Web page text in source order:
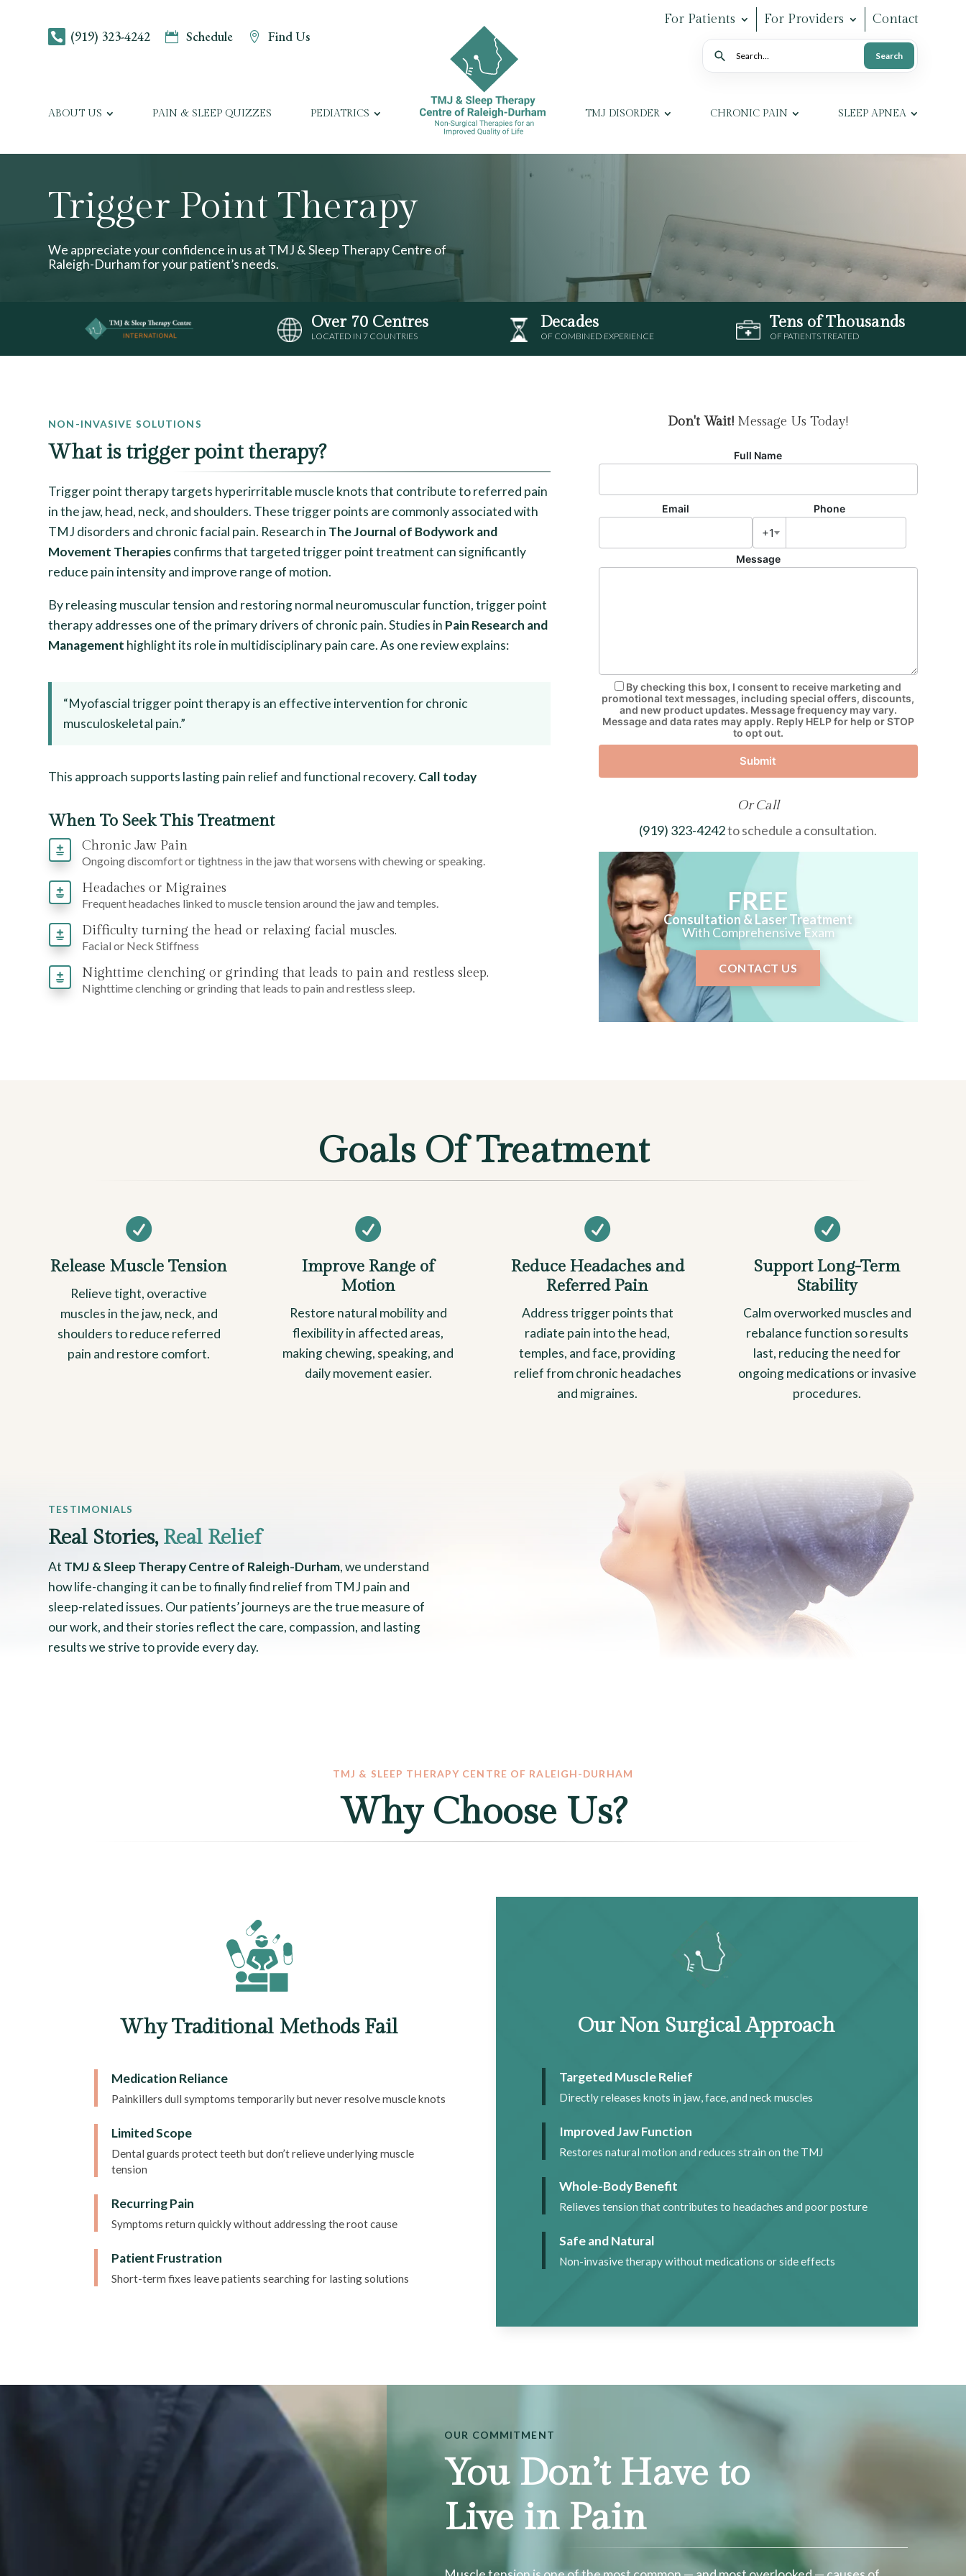
 (919) 323-4242  Schedule  Find Us
For Patients For Providers Contact
Search
Search
ABOUT US PAIN & SLEEP QUIZZES PEDIATRICS TMJ DISORDER CHRONIC PAIN SLEEP APNEA
Trigger Point Therapy
We appreciate your confidence in us at TMJ & Sleep Therapy Centre of
Raleigh-Durham for your patient’s needs.
Over 70 Centres
LOCATED IN 7 COUNTRIES
Decades
OF COMBINED EXPERIENCE
Tens of Thousands
OF PATIENTS TREATED
NON-INVASIVE SOLUTIONS
What is trigger point therapy?
Trigger point therapy targets hyperirritable muscle knots that contribute to referred pain
in the jaw, head, neck, and shoulders. These trigger points are commonly associated with
TMJ disorders and chronic facial pain. Research in The Journal of Bodywork and
Movement Therapiesconfirms that targeted trigger point treatment can significantly
reduce pain intensity and improve range of motion.
By releasing muscular tension and restoring normal neuromuscular function, trigger point
therapy addresses one of the primary drivers of chronic pain. Studies in Pain Research and
Management highlight its role in multidisciplinary pain care. As one review explains:
“Myofascial trigger point therapy is an effective intervention for chronic
musculoskeletal pain.”
This approach supports lasting pain relief and functional recovery. Call today
When To Seek This Treatment
Chronic Jaw Pain
Ongoing discomfort or tightness in the jaw that worsens with chewing or speaking.
Headaches or Migraines
Frequent headaches linked to muscle tension around the jaw and temples.
Difficulty turning the head or relaxing facial muscles.
Facial or Neck Stiffness
Nighttime clenching or grinding that leads to pain and restless sleep.
Nighttime clenching or grinding that leads to pain and restless sleep.
Don't Wait! Message Us Today!
Full Name
Email Phone
+1
Message
By checking this box, I consent to receive marketing and
promotional text messages, including special offers, discounts,
and new product updates. Message frequency may vary.
Message and data rates may apply. Reply HELP for help or STOP
to opt out.
Submit
Or Call
(919) 323-4242to schedule a consultation.
FREE
Consultation & Laser Treatment
With Comprehensive Exam
CONTACT US
Goals Of Treatment

Release Muscle Tension
Relieve tight, overactive
muscles in the jaw, neck, and
shoulders to reduce referred
pain and restore comfort.

Improve Range of
Motion
Restore natural mobility and
flexibility in affected areas,
making chewing, speaking, and
daily movement easier.

Reduce Headaches and
Referred Pain
Address trigger points that
radiate pain into the head,
temples, and face, providing
relief from chronic headaches
and migraines.

Support Long-Term
Stability
Calm overworked muscles and
rebalance function so results
last, reducing the need for
ongoing medications or invasive
procedures.
TESTIMONIALS
Real Stories, Real Relief
At TMJ & Sleep Therapy Centre of Raleigh-Durham, we understand
how life-changing it can be to finally find relief from TMJ pain and
sleep-related issues. Our patients’ journeys are the true measure of
our work, and their stories reflect the care, compassion, and lasting
results we strive to provide every day.
TMJ & SLEEP THERAPY CENTRE OF RALEIGH-DURHAM
Why Choose Us?
Why Traditional Methods Fail
Medication Reliance
Painkillers dull symptoms temporarily but never resolve muscle knots
Limited Scope
Dental guards protect teeth but don’t relieve underlying muscle
tension
Recurring Pain
Symptoms return quickly without addressing the root cause
Patient Frustration
Short-term fixes leave patients searching for lasting solutions
Our Non Surgical Approach
Targeted Muscle Relief
Directly releases knots in jaw, face, and neck muscles
Improved Jaw Function
Restores natural motion and reduces strain on the TMJ
Whole-Body Benefit
Relieves tension that contributes to headaches and poor posture
Safe and Natural
Non-invasive therapy without medications or side effects
OUR COMMITMENT
You Don’t Have to
Live in Pain